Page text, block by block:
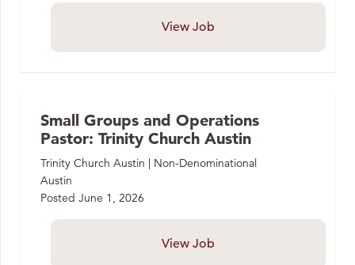
View Job
Small Groups and Operations
Pastor: Trinity Church Austin
Trinity Church Austin | Non-Denominational
Austin
Posted June 1, 2026
View Job